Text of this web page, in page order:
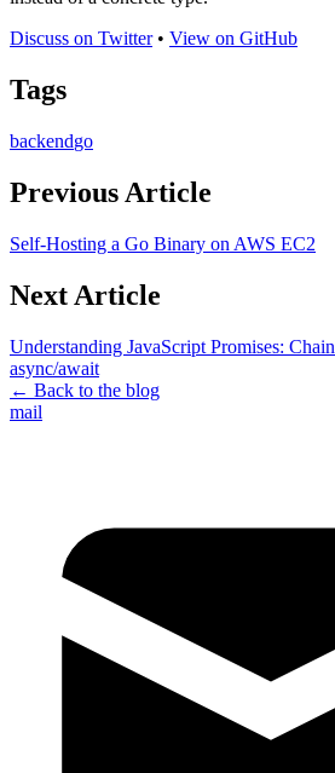
Discuss on Twitter• View on GitHub
Tags
backendgo
Previous Article
Self-Hosting a Go Binary on AWS EC2
Next Article
Understanding JavaScript Promises:
async/await
← Back to the blog
mail